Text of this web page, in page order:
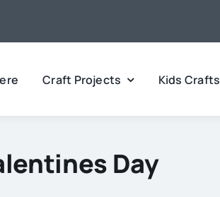
Craft Projects Kids Crafts
Day